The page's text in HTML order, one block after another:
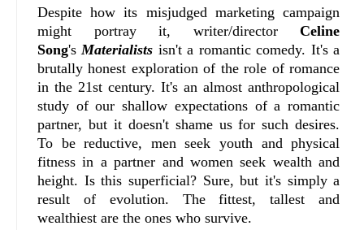
Despite how its misjudged marketing campaign
might portray it, writer/directorCeline
Song's Materialists isn't a romantic comedy. It's a
brutally honest exploration of the role of romance
in the 21st century. It's an almost anthropological
study of our shallow expectations of a romantic
partner, but it doesn't shame us for such desires.
To be reductive, men seek youth and physical
fitness in a partner and women seek wealth and
height. Is this superficial? Sure, but it's simply a
result of evolution. The fittest, tallest and
wealthiest are the ones who survive.